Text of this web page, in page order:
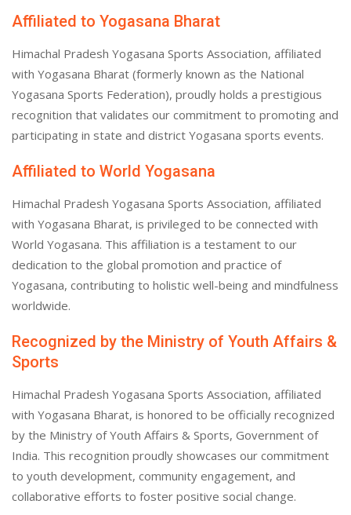
Affiliated to Yogasana Bharat
Himachal Pradesh Yogasana Sports Association, affiliated
with Yogasana Bharat (formerly known as the National
Yogasana Sports Federation), proudly holds a prestigious
recognition that validates our commitment to promoting and
participating in state and district Yogasana sports events.
Affiliated to World Yogasana
Himachal Pradesh Yogasana Sports Association, affiliated
with Yogasana Bharat, is privileged to be connected with
World Yogasana. This affiliation is a testament to our
dedication to the global promotion and practice of
Yogasana, contributing to holistic well-being and mindfulness
worldwide.
Recognized by the Ministry of Youth Affairs &
Sports
Himachal Pradesh Yogasana Sports Association, affiliated
with Yogasana Bharat, is honored to be officially recognized
by the Ministry of Youth Affairs & Sports, Government of
India. This recognition proudly showcases our commitment
to youth development, community engagement, and
collaborative efforts to foster positive social change.